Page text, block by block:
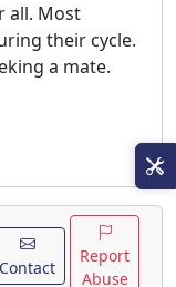
all. Most
their cycle.
a mate.
Contact
Report
Abuse